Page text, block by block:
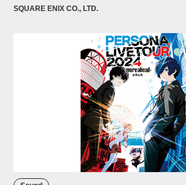
SQUARE ENIX CO., LTD.